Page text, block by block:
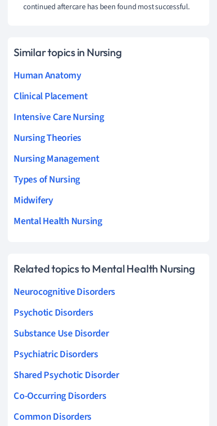
continued aftercare has been found most successful.
Similar topics in Nursing
Human Anatomy
Clinical Placement
Intensive Care Nursing
Nursing Theories
Nursing Management
Types of Nursing
Midwifery
Mental Health Nursing
Related topics to Mental Health Nursing
Neurocognitive Disorders
Psychotic Disorders
Substance Use Disorder
Psychiatric Disorders
Shared Psychotic Disorder
Co-Occurring Disorders
Common Disorders